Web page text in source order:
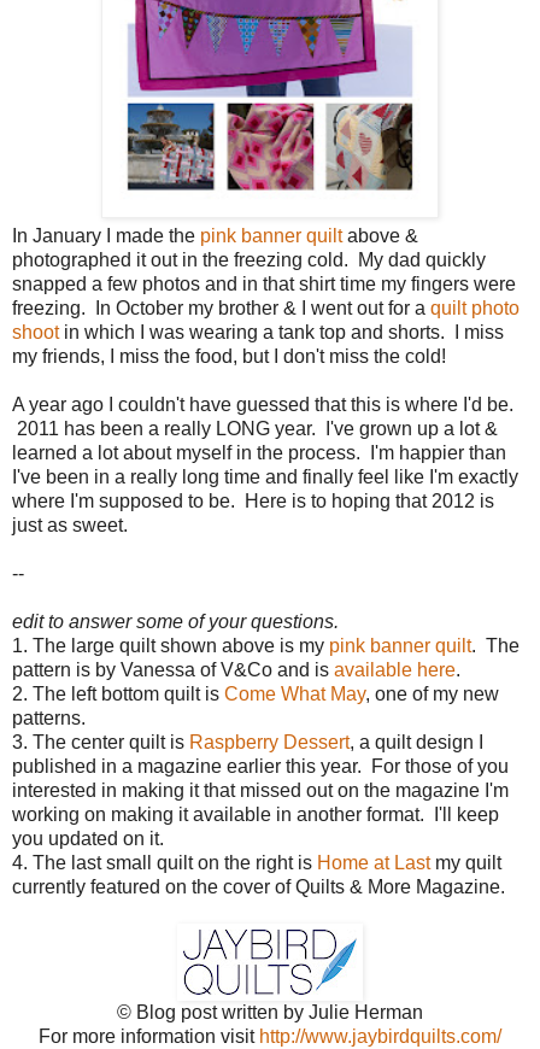
In January I made the pink banner quiltabove &
photographed it out in the freezing cold. My dad quickly
snapped a few photos and in that shirt time my fingers were
freezing. In October my brother & I went out for a quilt photo
shootin which I was wearing a tank top and shorts. I miss
my friends, I miss the food, but I don't miss the cold!
A year ago I couldn't have guessed that this is where I'd be.
2011 has been a really LONG year. I've grown up a lot &
learned a lot about myself in the process. I'm happier than
I've been in a really long time and finally feel like I'm exactly
where I'm supposed to be. Here is to hoping that 2012 is
just as sweet.
--
edit to answer some of your questions.
1. The large quilt shown above is my pink banner quilt. The
pattern is by Vanessa of V&Co and is available here.
2. The left bottom quilt is Come What May, one of my new
patterns.
3. The center quilt is Raspberry Dessert, a quilt design I
published in a magazine earlier this year. For those of you
interested in making it that missed out on the magazine I'm
working on making it available in another format. I'll keep
you updated on it.
4. The last small quilt on the right is Home at Lastmy quilt
currently featured on the cover of Quilts & More Magazine.
© Blog post written by Julie Herman
For more information visit http://www.jaybirdquilts.com/